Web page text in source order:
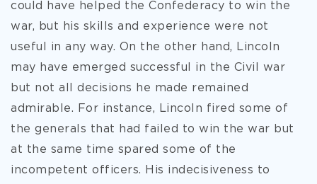
could have helped the Confederacy to win the
war, but his skills and experience were not
useful in any way. On the other hand, Lincoln
may have emerged successful in the Civil war
but not all decisions he made remained
admirable. For instance, Lincoln fired some of
the generals that had failed to win the war but
at the same time spared some of the
incompetent officers. His indecisiveness to